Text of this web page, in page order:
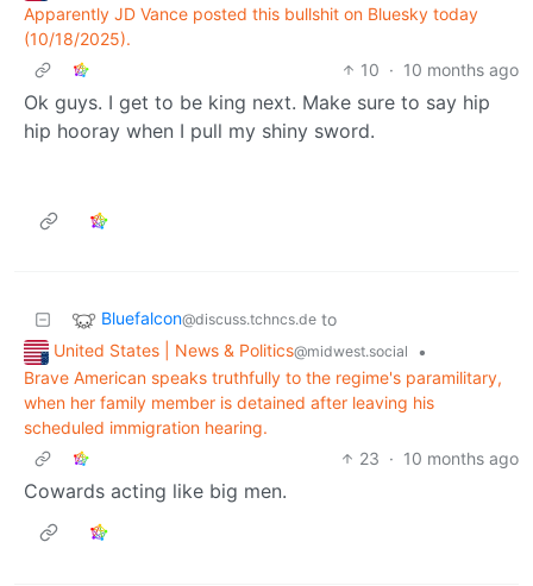
Apparently JD Vance posted this bullshit on Bluesky today
(10/18/2025).
10 · 10 months ago
Ok guys. I get to be king next. Make sure to say hip
hip hooray when I pull my shiny sword.
Bluefalcon@discuss.tchncs.de to
United States | News & Politics@midwest.social
•
Brave American speaks truthfully to the regime's paramilitary,
when her family member is detained after leaving his
scheduled immigration hearing.
23 · 10 months ago
Cowards acting like big men.